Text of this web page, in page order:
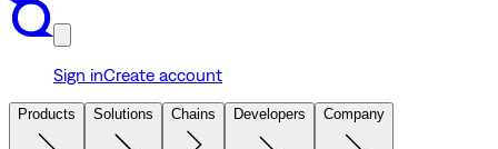
Sign inCreate account
Products Solutions Chains Developers Company